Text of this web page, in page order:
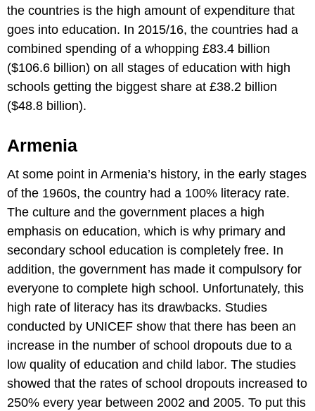
the countries is the high amount of expenditure that
goes into education. In 2015/16, the countries had a
combined spending of a whopping £83.4 billion
($106.6 billion) on all stages of education with high
schools getting the biggest share at £38.2 billion
($48.8 billion).
Armenia
At some point in Armenia’s history, in the early stages
of the 1960s, the country had a 100% literacy rate.
The culture and the government places a high
emphasis on education, which is why primary and
secondary school education is completely free. In
addition, the government has made it compulsory for
everyone to complete high school. Unfortunately, this
high rate of literacy has its drawbacks. Studies
conducted by UNICEF show that there has been an
increase in the number of school dropouts due to a
low quality of education and child labor. The studies
showed that the rates of school dropouts increased to
250% every year between 2002 and 2005. To put this